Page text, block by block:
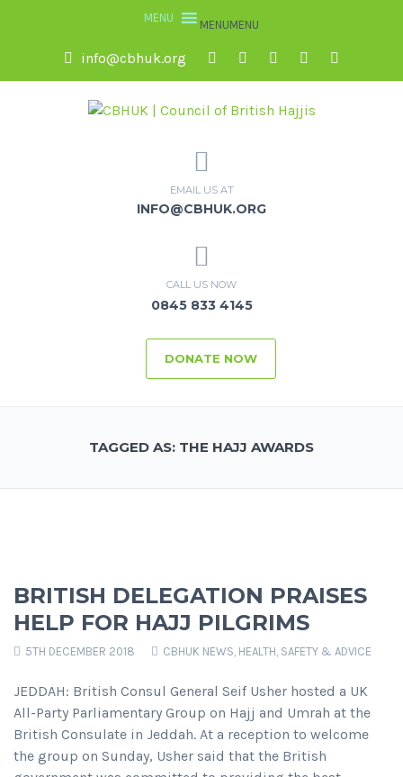
MENUMENU
info@cbhuk.org
EMAIL US AT
INFO@CBHUK.ORG
CALL US NOW
0845 833 4145
DONATE NOW
TAGGED AS: THE HAJJ AWARDS
BRITISH DELEGATION PRAISES
HELP FOR HAJJ PILGRIMS
5TH DECEMBER 2018 CBHUK NEWS, HEALTH, SAFETY & ADVICE
JEDDAH: British Consul General Seif Usher hosted a UK
All-Party Parliamentary Group on Hajj and Umrah at the
British Consulate in Jeddah. At a reception to welcome
the group on Sunday, Usher said that the British